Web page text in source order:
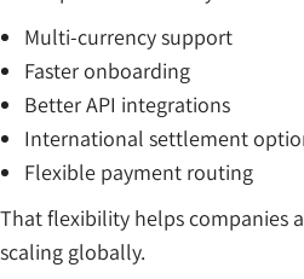
Multi-currency support
Faster onboarding
Better API integrations
International settlement
Flexible payment routing
That flexibility helps companies
scaling globally.